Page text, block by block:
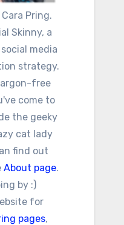
Pring.
Skinny, a
media
strategy.
free
come to
the geeky
cat lady
find out
About page.
by :)
for
pages,